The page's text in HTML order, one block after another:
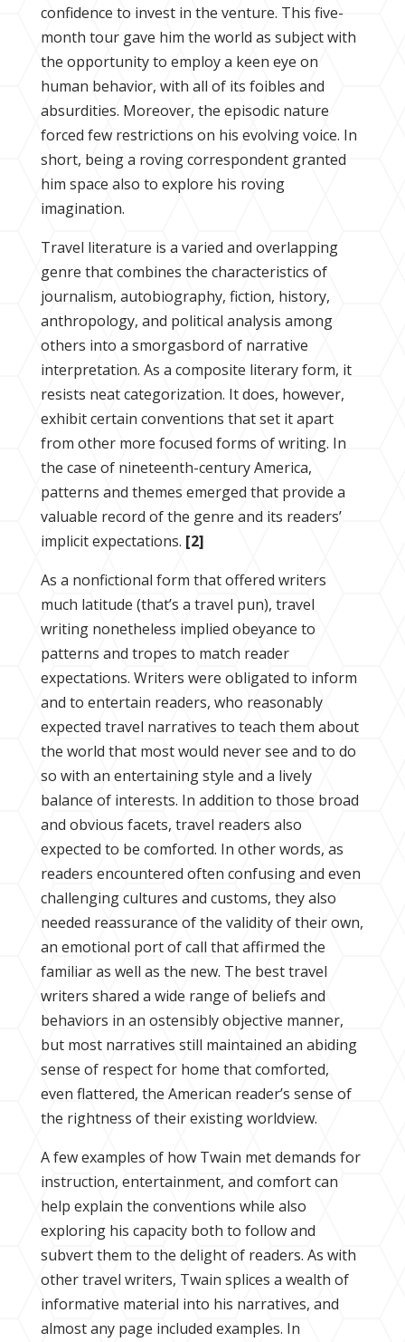
confidence to invest in the venture. This five-
month tour gave him the world as subject with
the opportunity to employ a keen eye on
human behavior, with all of its foibles and
absurdities. Moreover, the episodic nature
forced few restrictions on his evolving voice. In
short, being a roving correspondent granted
him space also to explore his roving
imagination.
Travel literature is a varied and overlapping
genre that combines the characteristics of
journalism, autobiography, fiction, history,
anthropology, and political analysis among
others into a smorgasbord of narrative
interpretation. As a composite literary form, it
resists neat categorization. It does, however,
exhibit certain conventions that set it apart
from other more focused forms of writing. In
the case of nineteenth-century America,
patterns and themes emerged that provide a
valuable record of the genre and its readers’
implicit expectations. [2]
As a nonfictional form that offered writers
much latitude (that’s a travel pun), travel
writing nonetheless implied obeyance to
patterns and tropes to match reader
expectations. Writers were obligated to inform
and to entertain readers, who reasonably
expected travel narratives to teach them about
the world that most would never see and to do
so with an entertaining style and a lively
balance of interests. In addition to those broad
and obvious facets, travel readers also
expected to be comforted. In other words, as
readers encountered often confusing and even
challenging cultures and customs, they also
needed reassurance of the validity of their own,
an emotional port of call that affirmed the
familiar as well as the new. The best travel
writers shared a wide range of beliefs and
behaviors in an ostensibly objective manner,
but most narratives still maintained an abiding
sense of respect for home that comforted,
even flattered, the American reader’s sense of
the rightness of their existing worldview.
A few examples of how Twain met demands for
instruction, entertainment, and comfort can
help explain the conventions while also
exploring his capacity both to follow and
subvert them to the delight of readers. As with
other travel writers, Twain splices a wealth of
informative material into his narratives, and
almost any page included examples. In